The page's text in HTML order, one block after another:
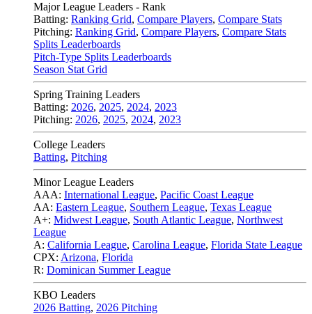
Major League Leaders - Rank
Batting: Ranking Grid, Compare Players, Compare Stats
Pitching: Ranking Grid, Compare Players, Compare Stats
Splits Leaderboards
Pitch-Type Splits Leaderboards
Season Stat Grid
Spring Training Leaders
Batting: 2026, 2025, 2024, 2023
Pitching: 2026, 2025, 2024, 2023
College Leaders
Batting, Pitching
Minor League Leaders
AAA: International League, Pacific Coast League
AA: Eastern League, Southern League, Texas League
A+: Midwest League, South Atlantic League, Northwest
League
A: California League, Carolina League, Florida State League
CPX: Arizona, Florida
R: Dominican Summer League
KBO Leaders
2026 Batting, 2026 Pitching